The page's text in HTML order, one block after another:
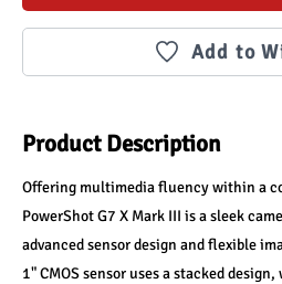
Add to
Product Description
Offering multimedia fluency within a
PowerShot G7 X Mark III is a sleek
advanced sensor design and flexible
1" CMOS sensor uses a stacked